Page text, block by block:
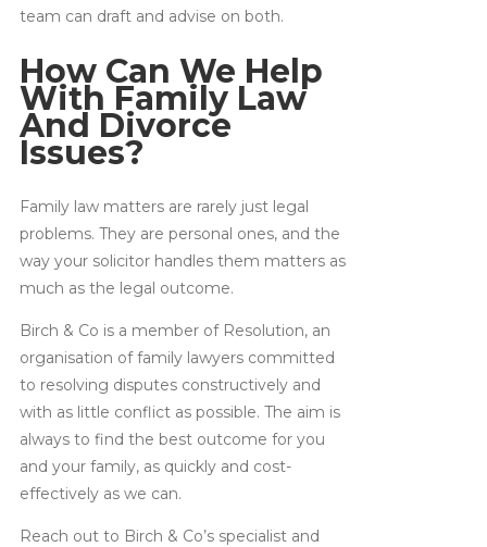
team can draft and advise on both.
How Can We Help
With Family Law
And Divorce
Issues?
Family law matters are rarely just legal
problems. They are personal ones, and the
way your solicitor handles them matters as
much as the legal outcome.
Birch & Co is a member of Resolution, an
organisation of family lawyers committed
to resolving disputes constructively and
with as little conflict as possible. The aim is
always to find the best outcome for you
and your family, as quickly and cost-
effectively as we can.
Reach out to Birch & Co’s specialist and